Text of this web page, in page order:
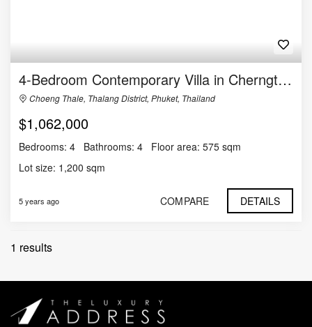
4-Bedroom Contemporary Villa in Cherngtalay
Choeng Thale, Thalang District, Phuket, Thailand
$1,062,000
Bedrooms: 4 Bathrooms: 4 Floor area: 575 sqm
Lot size: 1,200 sqm
5 years ago COMPARE DETAILS
1 results